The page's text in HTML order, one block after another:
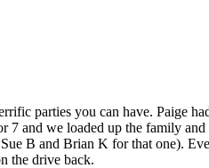
parties you can have. Paige
7 and we loaded up the family
B and Brian K for that one).
the drive back.